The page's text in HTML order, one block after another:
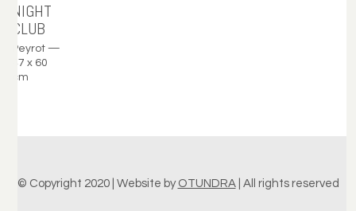
NIGHT
CLUB
Peyrot —
47 x 60
cm
© Copyright 2020 | Website by OTUNDRA| All rights reserved